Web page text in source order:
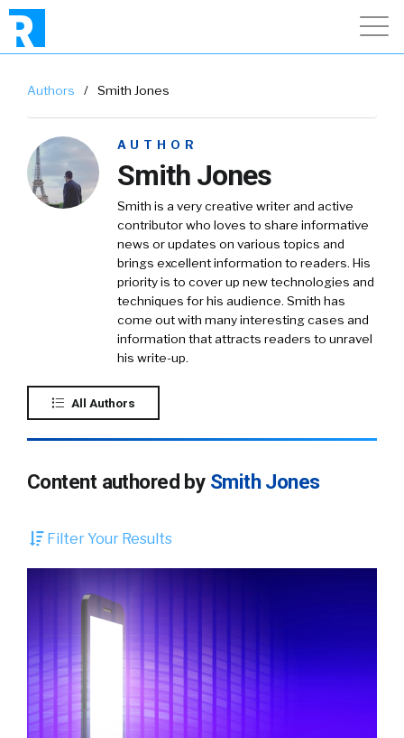
Authors / Smith Jones
AUTHOR
Smith Jones
Smith is a very creative writer and active
contributor who loves to share informative
news or updates on various topics and
brings excellent information to readers. His
priority is to cover up new technologies and
techniques for his audience. Smith has
come out with many interesting cases and
information that attracts readers to unravel
his write-up.
All Authors
Content authored by Smith Jones
Filter Your Results